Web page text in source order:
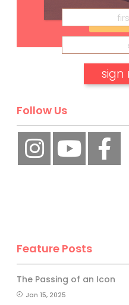
Follow Us
Feature Posts
The Passing of an Icon
Jan 15, 2025